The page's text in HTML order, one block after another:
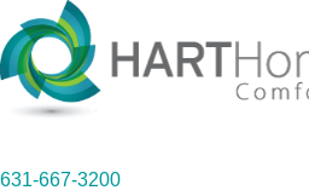
631-667-3200